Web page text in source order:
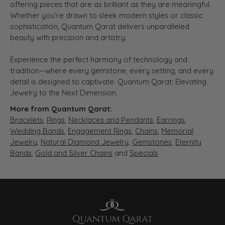
offering pieces that are as brilliant as they are meaningful.
Whether you’re drawn to sleek modern styles or classic
sophistication, Quantum Qarat delivers unparalleled
beauty with precision and artistry.
Experience the perfect harmony of technology and
tradition—where every gemstone, every setting, and every
detail is designed to captivate. Quantum Qarat: Elevating
Jewelry to the Next Dimension.
More from Quantum Qarat:
Bracelets, Rings, Necklaces and Pendants, Earrings,
Wedding Bands, Engagement Rings, Chains, Memorial
Jewelry, Natural Diamond Jewelry, Gemstones, Eternity
Bands, Gold and Silver Chains and Specials